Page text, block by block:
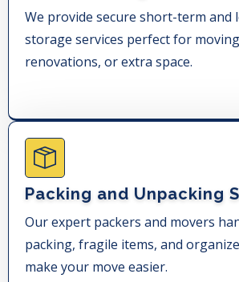
We provide secure short-term and
storage services perfect for
renovations, or extra space.
Packing and Unpacking
Our expert packers and movers
packing, fragile items, and
make your move easier.